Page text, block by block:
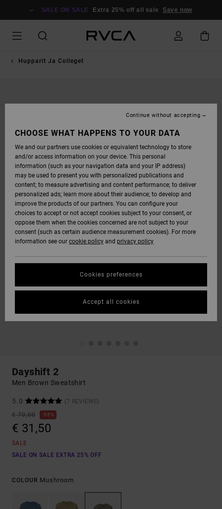
SALE ON SALE Extra 25% off all sale Save now
Hupparit Ja Colleget
Dayshift 2
Men Brown Sweatshirt
5.0
(7 REVIEWS)
€ 70,00
55%
€ 31,50
SALE
SALE ON SALE EXTRA 25% OFF
COLOUR Mushroom
CHOOSE WHAT HAPPENS TO YOUR DATA
We and our partners use cookies or equivalent technology to store
and/or access information on your device. This personal
information (such as your navigation data and your IP address)
may be used to present you with personalized publications and
content; to measure advertising and content performance; to deliver
personalized ads; learn more about their audience; to develop and
improve the products of our partners. You can configure your
choices to accept or not accept cookies subject to your consent, or
oppose them when the cookies concerned are not subject to your
consent (such as certain audience measurement cookies). For more
information see our cookie policy and privacy policy
Cookies preferences
Continue without accepting
Accept all cookies